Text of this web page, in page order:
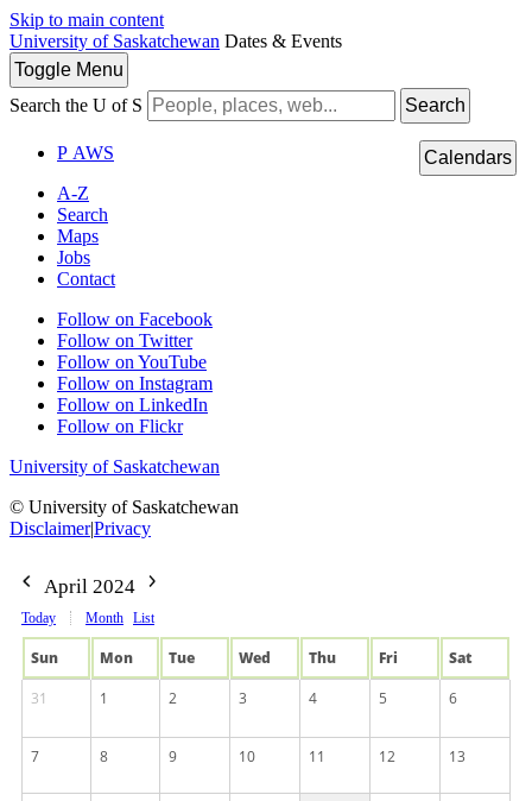
Skip to main content
University of Saskatchewan Dates & Events
Toggle Menu
Search the U of S
Search
P AWS
A-Z
Search
Maps
Jobs
Contact
Follow on Facebook
Follow on Twitter
Follow on YouTube
Follow on Instagram
Follow on LinkedIn
Follow on Flickr
University of Saskatchewan
© University of Saskatchewan
Disclaimer|Privacy
Calendars
April 2024
Today Month List
Sun Mon Tue Wed Thu Fri
Sat
31
1 2 3 4 5 6
7 8 9 10 11 12 13